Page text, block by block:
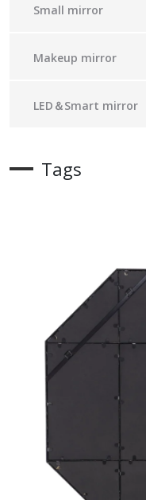
Small mirror
Makeup mirror
LED＆Smart mirror
Tags